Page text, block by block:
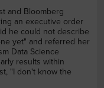
and Bloomberg
an executive order
he could not describe
yet" and referred her
Data Science
results within
"I don't know the